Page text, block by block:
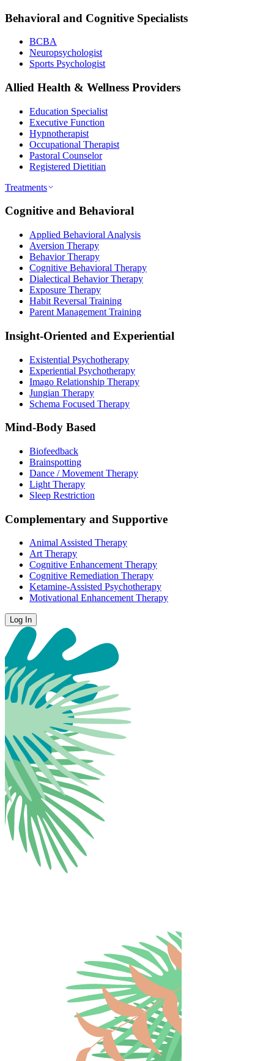
Behavioral and Cognitive Specialists
BCBA
Neuropsychologist
Sports Psychologist
Allied Health & Wellness Providers
Education Specialist
Executive Function
Hypnotherapist
Occupational Therapist
Pastoral Counselor
Registered Dietitian
Treatments
Cognitive and Behavioral
Applied Behavioral Analysis
Aversion Therapy
Behavior Therapy
Cognitive Behavioral Therapy
Dialectical Behavior Therapy
Exposure Therapy
Habit Reversal Training
Parent Management Training
Insight-Oriented and Experiential
Existential Psychotherapy
Experiential Psychotherapy
Imago Relationship Therapy
Jungian Therapy
Schema Focused Therapy
Mind-Body Based
Biofeedback
Brainspotting
Dance / Movement Therapy
Light Therapy
Sleep Restriction
Complementary and Supportive
Animal Assisted Therapy
Art Therapy
Cognitive Enhancement Therapy
Cognitive Remediation Therapy
Ketamine-Assisted Psychotherapy
Motivational Enhancement Therapy
Log In